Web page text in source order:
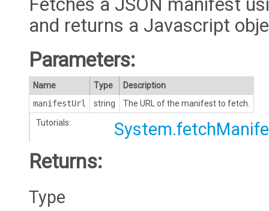
and returns a Javascript
Parameters:
Name Type
Description
manifestUrl
string
The URL of the manifest to fetch.
Tutorials:
Returns:
Type